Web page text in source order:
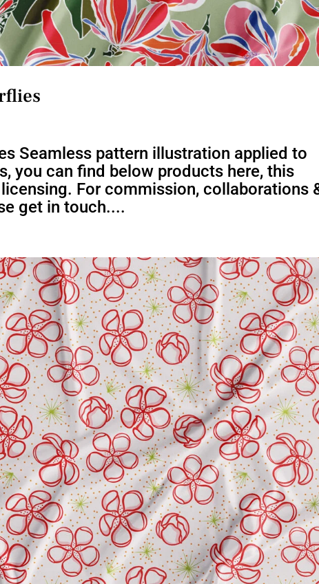
Seamless pattern illustration applied to
you can find below products here, this
For commission, collaborations
get in touch....